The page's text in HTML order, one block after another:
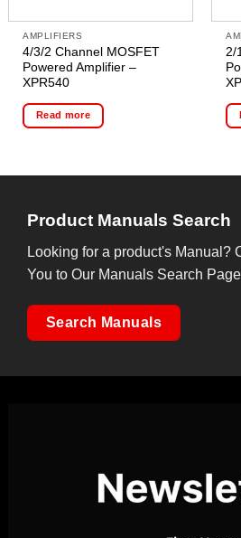
AMPLIFIERS
4/3/2 Channel MOSFET
Powered Amplifier –
XPR540
Read more
2/
Product Manuals Search
Looking for a product's Manual?
You to Our Manuals Search Page
Search Manuals